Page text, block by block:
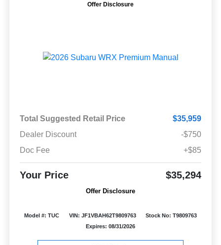
Offer Disclosure
Total Suggested Retail Price
$35,959
Dealer Discount
-$750
Doc Fee
+$85
Your Price $35,294
Offer Disclosure
Model #: TUC VIN: JF1VBAH62T9809763
Stock No: T9809763
Expires: 08/31/2026